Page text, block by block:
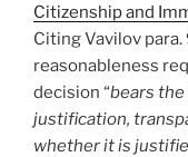
Citizenship and
Citing Vavilov
reasonableness
decision “bears
justification,
whether it is